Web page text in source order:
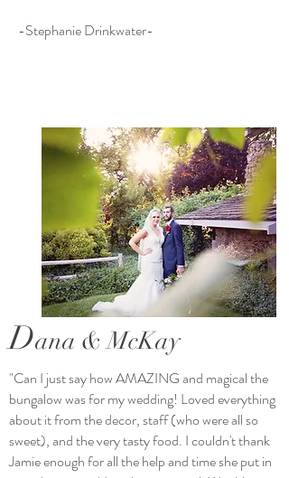
-Stephanie Drinkwater-
Dana & McKay
"Can I just say how AMAZING and magical the
bungalow was for my wedding! Loved everything
about it from the decor, staff (who were all so
sweet), and the very tasty food. I couldn't thank
Jamie enough for all the help and time she put in